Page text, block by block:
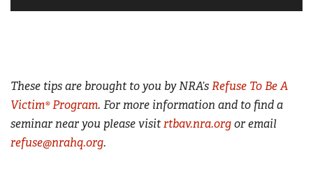
These tips are brought to you by NRA’sRefuse To Be A
Victim® Program. For more information and to find a
seminar near you please visitrtbav.nra.orgor email
refuse@nrahq.org.